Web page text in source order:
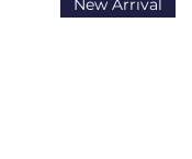
New Arrival